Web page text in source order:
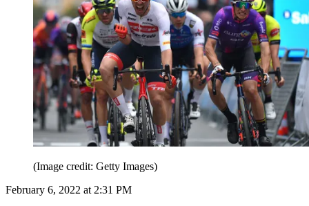
(Image credit: Getty Images)
February 6, 2022 at 2:31 PM